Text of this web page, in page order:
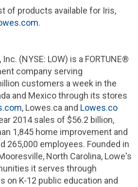
of products available for Iris,
.
Inc. (NYSE: LOW) is a FORTUNE®
company serving
customers a week in the
and Mexicothrough its stores
, Lowes.ca and Lowes.co
2014 sales of $56.2 billion,
1,845 home improvement and
265,000 employees. Founded in
North Carolina, Lowe's
it serves through
on K-12 public education and